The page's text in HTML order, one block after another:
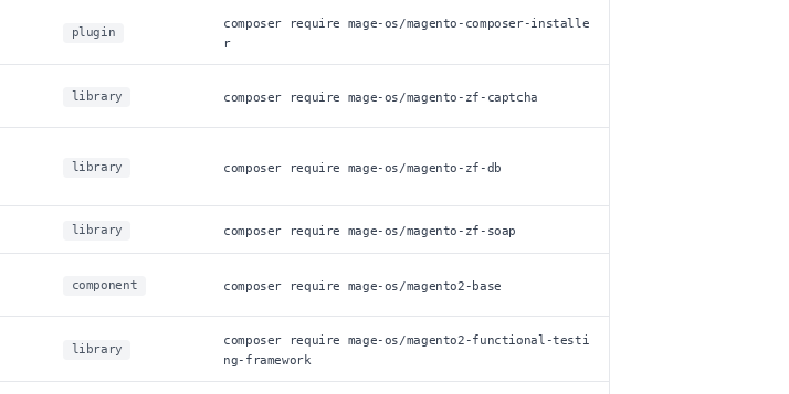
plugin
composer require mage-os/magento-composer-installe
r
library composer require mage-os/magento-zf-captcha
library composer require mage-os/magento-zf-db
library composer require mage-os/magento-zf-soap
component composer require mage-os/magento2-base
library
composer require mage-os/magento2-functional-testi
ng-framework